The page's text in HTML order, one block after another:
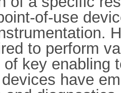
of-use
to perform
of key enabling
have